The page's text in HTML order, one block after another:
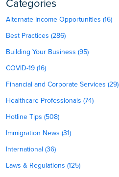
Categories
Alternate Income Opportunities (16)
Best Practices (286)
Building Your Business (95)
COVID-19 (16)
Financial and Corporate Services (29)
Healthcare Professionals (74)
Hotline Tips (508)
Immigration News (31)
International (36)
Laws & Regulations (125)